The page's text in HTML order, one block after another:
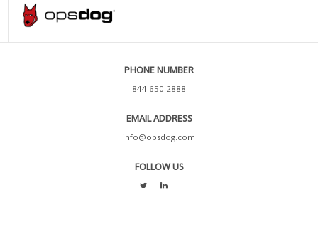
PHONE NUMBER
844.650.2888
EMAIL ADDRESS
info@opsdog.com
FOLLOW US